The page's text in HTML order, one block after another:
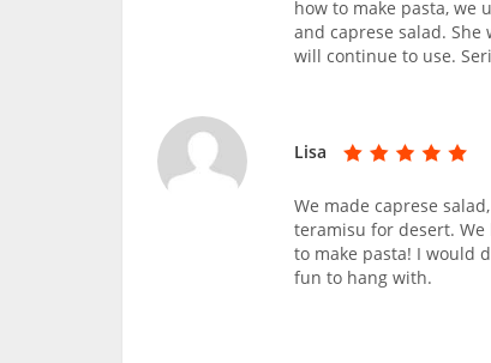
how to make pasta, we
and caprese salad.
will continue to use.
Lisa
We made caprese
teramisu for desert.
to make pasta! I would
fun to hang with.